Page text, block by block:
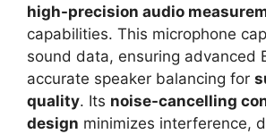
high-precision audio
capabilities. This microphone
sound data, ensuring advanced
accurate speaker balancing for
quality. Its noise-cancelling
design minimizes interference,